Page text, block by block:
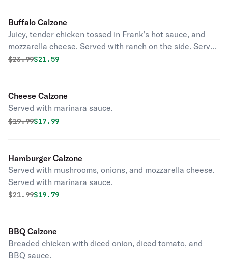
Buffalo Calzone
Juicy, tender chicken tossed in Frank's hot sauce, and
mozzarella cheese. Served with ranch on the side. Served
with marinara sauce.
Original price was
$23.99Discounted price is
$21.59
Cheese Calzone
Served with marinara sauce.
Original price was
$19.99Discounted price is
$17.99
Hamburger Calzone
Served with mushrooms, onions, and mozzarella cheese.
Served with marinara sauce.
Original price was
$21.99Discounted price is
$19.79
BBQ Calzone
Breaded chicken with diced onion, diced tomato, and
BBQ sauce.